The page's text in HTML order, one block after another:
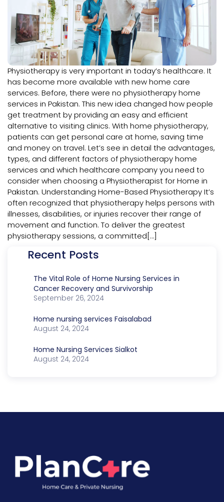
Physiotherapy is very important in today’s healthcare. It
has become more available with new home care
services. Before, there were no physiotherapy home
services in Pakistan. This new idea changed how people
get treatment by providing an easy and efficient
alternative to visiting clinics. With home physiotherapy,
patients can get personal care at home, saving time
and money on travel. Let’s see in detail the advantages,
types, and different factors of physiotherapy home
services and which healthcare company you need to
consider when choosing a Physiotherapist for Home in
Pakistan. Understanding Home-Based Physiotherapy It’s
often recognized that physiotherapy helps persons with
illnesses, disabilities, or injuries recover their range of
movement and function. To deliver the greatest
physiotherapy sessions, a committed[…]
Recent Posts
The Vital Role of Home Nursing Services in
Cancer Recovery and Survivorship
September 26, 2024
Home nursing services Faisalabad
August 24, 2024
Home Nursing Services Sialkot
August 24, 2024